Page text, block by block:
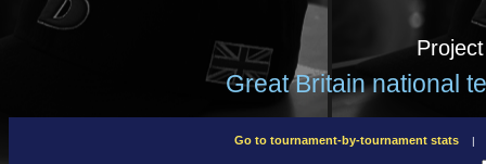
Great Britain national
Go to tournament-by-tournament stats